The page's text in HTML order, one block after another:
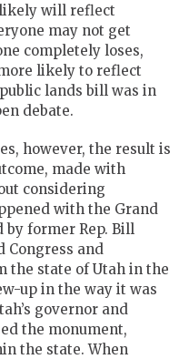
likely will reflect
may not get
completely loses,
likely to reflect
lands bill was in
debate.
however, the result is
made with
considering
with the Grand
by former Rep. Bill
Congress and
the state of Utah in the
up in the way it was
governor and
the monument,
the state. When